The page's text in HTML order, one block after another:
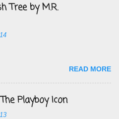
Tree by M.R.
READ MORE
Playboy Icon